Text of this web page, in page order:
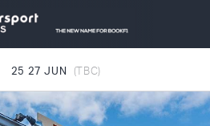
25 27 JUN (TBC)